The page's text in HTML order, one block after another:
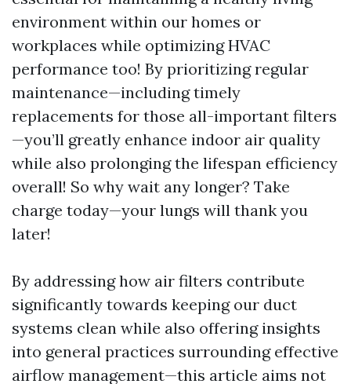
environment within our homes or
workplaces while optimizing HVAC
performance too! By prioritizing regular
maintenance—including timely
replacements for those all-important filters
—you’ll greatly enhance indoor air quality
while also prolonging the lifespan efficiency
overall! So why wait any longer? Take
charge today—your lungs will thank you
later!
By addressing how air filters contribute
significantly towards keeping our duct
systems clean while also offering insights
into general practices surrounding effective
airflow management—this article aims not